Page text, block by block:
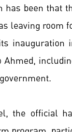
has been that
leaving
Ahmed,
the official